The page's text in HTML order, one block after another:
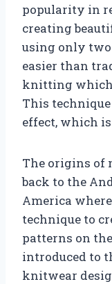
popularity in
creating
using only
easier than
knitting which
This
effect, which
The origins of
back to the
America
technique to
patterns on
introduced to
knitwear